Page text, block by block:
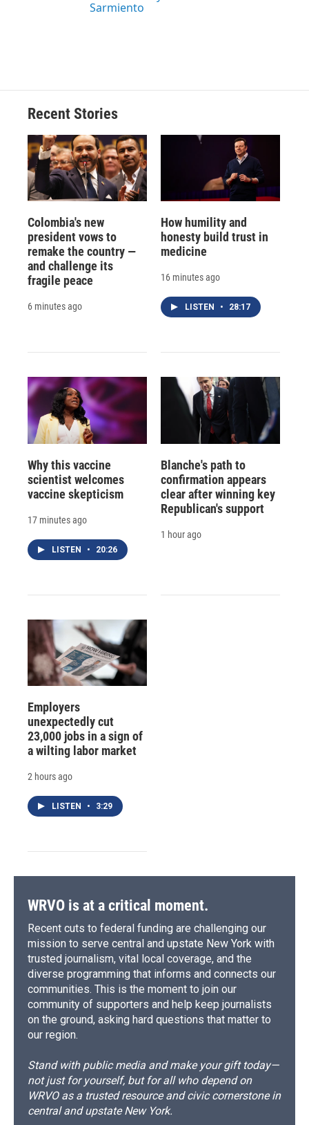
Sarmiento
Recent Stories
Colombia's new
president vows to
remake the country —
and challenge its
fragile peace
6 minutes ago
How humility and
honesty build trust in
medicine
16 minutes ago
LISTEN • 28:17
Why this vaccine
scientist welcomes
vaccine skepticism
17 minutes ago
LISTEN • 20:26
Blanche's path to
confirmation appears
clear after winning key
Republican's support
1 hour ago
Employers
unexpectedly cut
23,000 jobs in a sign of
a wilting labor market
2 hours ago
LISTEN • 3:29
WRVO is at a critical moment.
Recent cuts to federal funding are challenging our
mission to serve central and upstate New York with
trusted journalism, vital local coverage, and the
diverse programming that informs and connects our
communities. This is the moment to join our
community of supporters and help keep journalists
on the ground, asking hard questions that matter to
our region.
Stand with public media and make your gift today—
not just for yourself, but for all who depend on
WRVO as a trusted resource and civic cornerstone in
central and upstate New York.